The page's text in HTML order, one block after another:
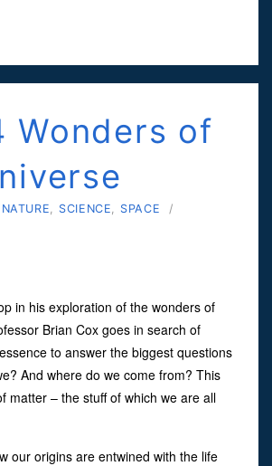
Wonders of
NATURE SCIENCE SPACE
/
in his exploration of the wonders of
Brian Cox goes in search of
to answer the biggest questions
And where do we come from? This
matter – the stuff of which we are all
our origins are entwined with the life